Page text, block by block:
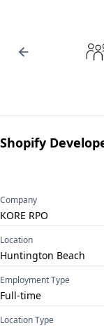
Shopify
Company
KORE RPO
Location
Huntington Beach
Employment Type
Full-time
Location Type